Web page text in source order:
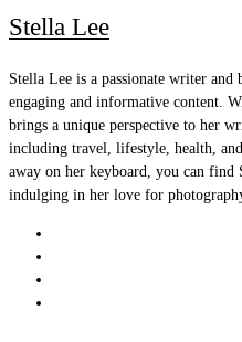
Stella Lee
Stella Lee is a passionate writer
engaging and informative content.
brings a unique perspective to her
including travel, lifestyle, health,
away on her keyboard, you can
indulging in her love for